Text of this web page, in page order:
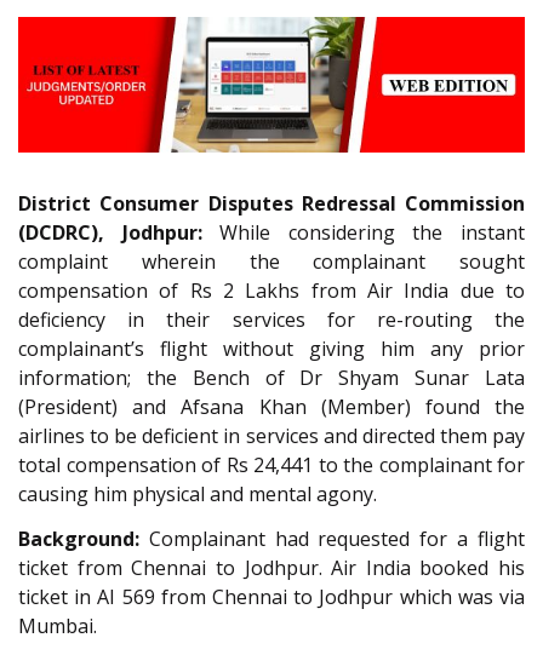
District Consumer Disputes Redressal Commission
(DCDRC), Jodhpur:While considering the instant
complaint wherein the complainant sought
compensation of Rs 2 Lakhs from Air India due to
deficiency in their services for re-routing the
complainant’s flight without giving him any prior
information; the Bench of Dr Shyam Sunar Lata
(President) and Afsana Khan (Member) found the
airlines to be deficient in services and directed them pay
total compensation of Rs 24,441 to the complainant for
causing him physical and mental agony.
Background: Complainant had requested for a flight
ticket from Chennai to Jodhpur. Air India booked his
ticket in AI 569 from Chennai to Jodhpur which was via
Mumbai.